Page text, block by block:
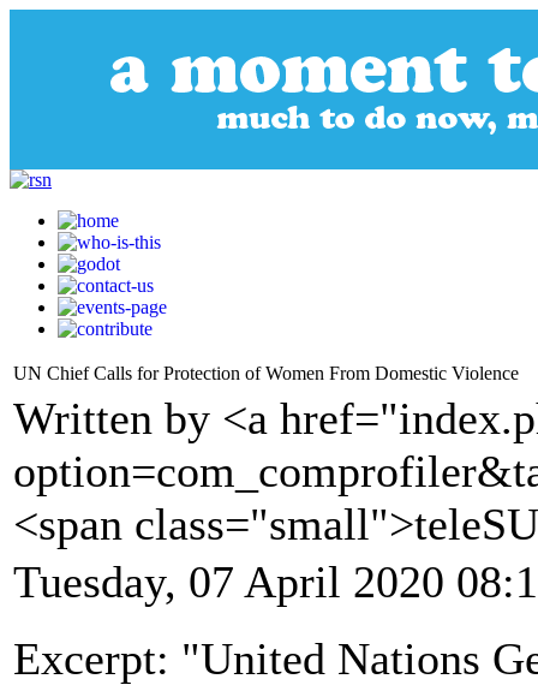
UN Chief Calls for Protection of Women From Domestic Violence
Written by <a
<span
Tuesday, 07 April 2020
Excerpt: "United Nations